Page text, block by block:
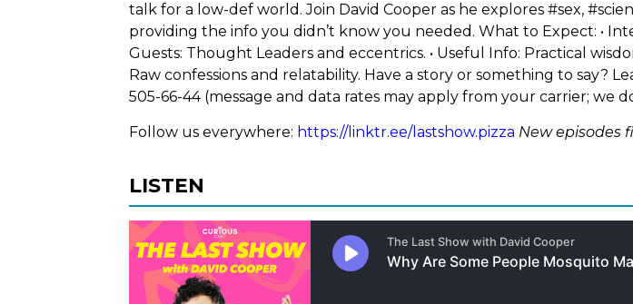
talk for a low-def world. Join David Cooper as he explores #sex,
providing the info you didn’t know you needed. What to Expect: •
Guests: Thought Leaders and eccentrics. • Useful Info: Practical
Raw confessions and relatability. Have a story or something to say?
505-66-44 (message and data rates may apply from your carrier; we
Follow us everywhere: https://linktr.ee/lastshow.pizza New episodes
LISTEN